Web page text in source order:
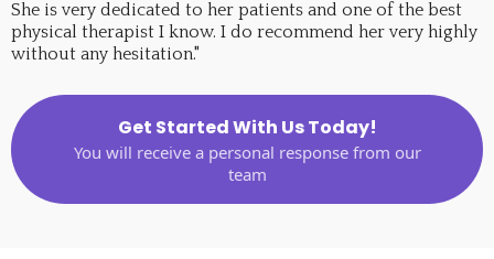
She is very dedicated to her patients and one of the best
physical therapist I know. I do recommend her very highly
without any hesitation."
Get Started With Us Today!
You will receive a personal response from our
team